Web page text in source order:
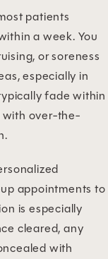
patients
a week. You
or soreness
especially in
fade within
with over-the-
appointments to
is especially
cleared, any
with